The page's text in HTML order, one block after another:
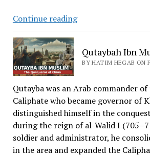
Continue readingWhat
Is
Sunnah
and
School?
Qutaybah Ibn
BY HATIM HEGAB ON
Qutayba was an Arab commander of
Caliphate who became governor of
distinguished himself in the
during the reign of al-Walid I
soldier and administrator, he
in the area and expanded the